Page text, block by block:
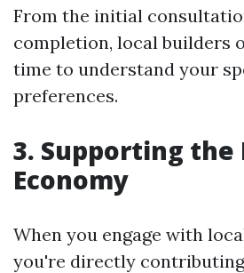
From the initial
completion, local builders
time to understand your
preferences.
3. Supporting the
Economy
When you engage with
you're directly